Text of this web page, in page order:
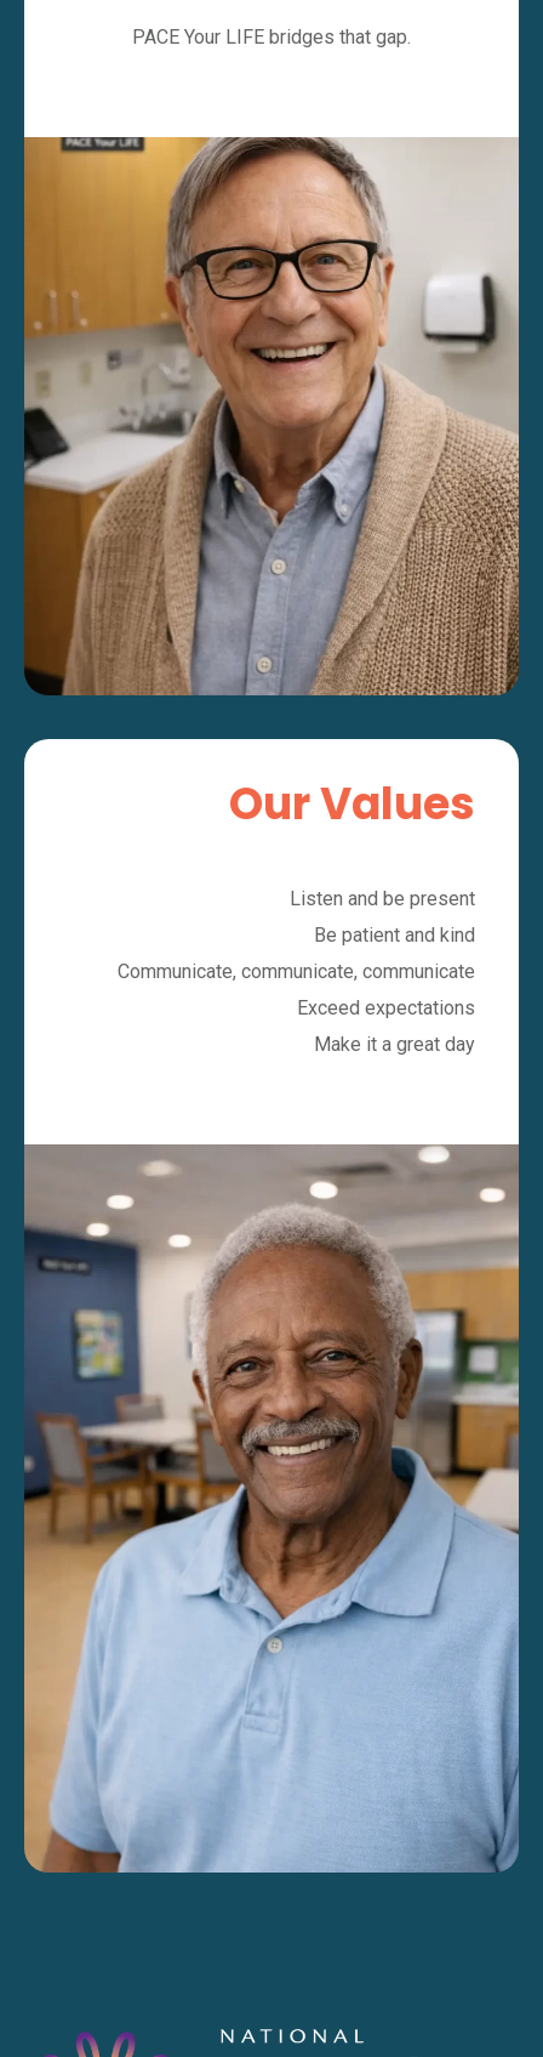
PACE Your LIFE bridges that gap.
Our Values
Listen and be present
Be patient and kind
Communicate, communicate, communicate
Exceed expectations
Make it a great day